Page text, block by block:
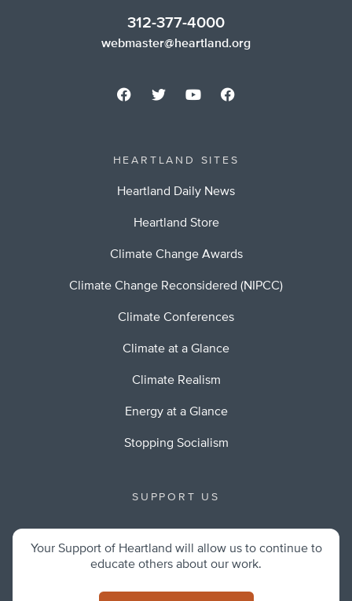
312-377-4000
webmaster@heartland.org
HEARTLAND SITES
Heartland Daily News
Heartland Store
Climate Change Awards
Climate Change Reconsidered (NIPCC)
Climate Conferences
Climate at a Glance
Climate Realism
Energy at a Glance
Stopping Socialism
SUPPORT US
Your Support of Heartland will allow us to continue to
educate others about our work.